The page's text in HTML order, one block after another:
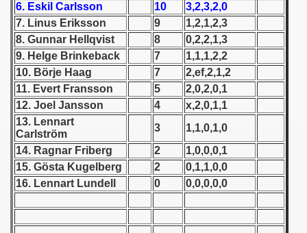
6. Eskil Carlsson
10
3,2,3,2,0
7. Linus Eriksson
9
1,2,1,2,3
8. Gunnar Hellqvist
8
0,2,2,1,3
9. Helge Brinkeback
7
1,1,1,2,2
10. Börje Haag
7
2,ef,2,1,2
11. Evert Fransson
5
2,0,2,0,1
12. Joel Jansson
4
x,2,0,1,1
13. Lennart
Carlström
3
1,1,0,1,0
14. Ragnar Friberg
2
1,0,0,0,1
15. Gösta Kugelberg
2
0,1,1,0,0
16. Lennart Lundell
0 0,0,0,0,0
1946
qualifications) - 1949
Zealand Qualification) - 1949
- 1949